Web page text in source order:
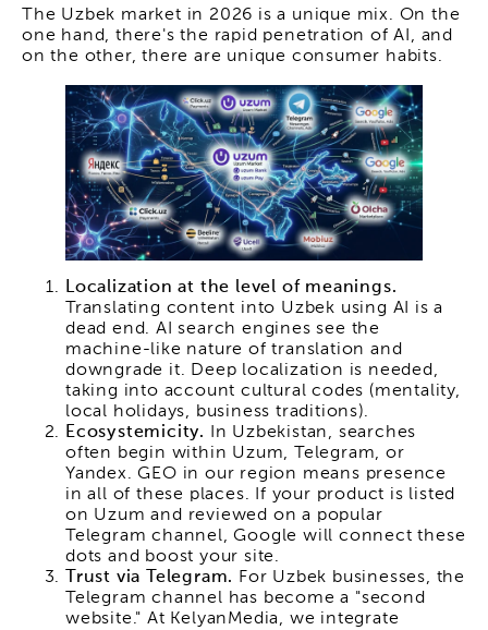
The Uzbek market in 2026 is a unique mix. On the
one hand, there's the rapid penetration of AI, and
on the other, there are unique consumer habits.
Localization at the level of meanings.
Translating content into Uzbek using AI is a
dead end. AI search engines see the
machine-like nature of translation and
downgrade it. Deep localization is needed,
taking into account cultural codes (mentality,
local holidays, business traditions).
Ecosystemicity. In Uzbekistan, searches
often begin within Uzum, Telegram, or
Yandex. GEO in our region means presence
in all of these places. If your product is listed
on Uzum and reviewed on a popular
Telegram channel, Google will connect these
dots and boost your site.
Trust via Telegram. For Uzbek businesses, the
Telegram channel has become a "second
website." At KelyanMedia, we integrate